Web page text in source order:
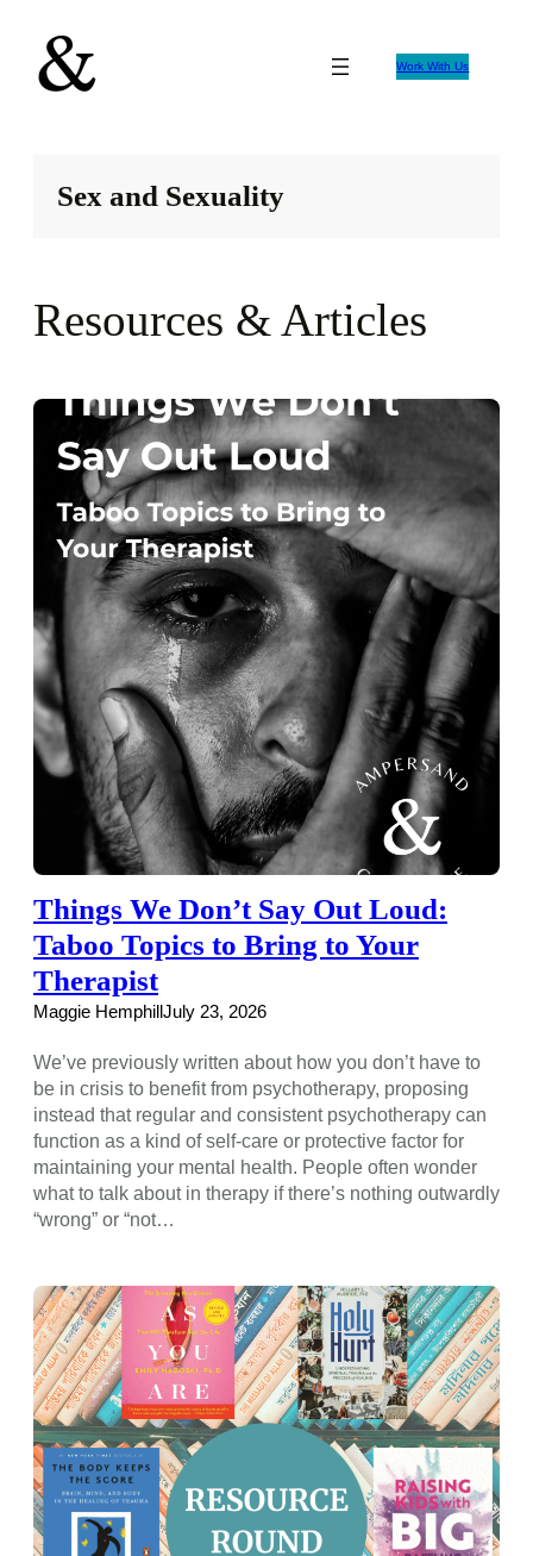
content
Work With Us
Sex and Sexuality
Resources & Articles
Things We Don’t Say Out Loud:
Taboo Topics to Bring to Your
Therapist
Maggie Hemphill July 23, 2026
We’ve previously written about how you don’t have to
be in crisis to benefit from psychotherapy, proposing
instead that regular and consistent psychotherapy can
function as a kind of self-care or protective factor for
maintaining your mental health. People often wonder
what to talk about in therapy if there’s nothing outwardly
“wrong” or “not…